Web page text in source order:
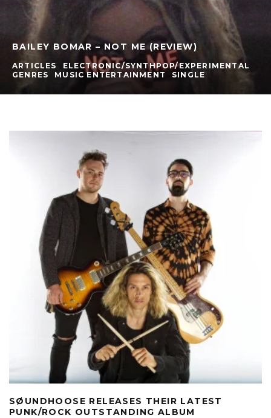
BAILEY BOMAR – NOT ME (REVIEW)
ARTICLES
ELECTRONIC/SYNTHPOP/EXPERIMENTAL
GENRES
MUSIC ENTERTAINMENT SINGLE
SØUNDHOOSE RELEASES THEIR LATEST
PUNK/ROCK OUTSTANDING ALBUM